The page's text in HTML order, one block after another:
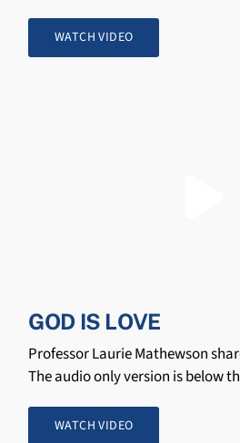
WATCH VIDEO
GOD IS LOVE
Professor Laurie Mathewson
The audio only version is below
WATCH VIDEO